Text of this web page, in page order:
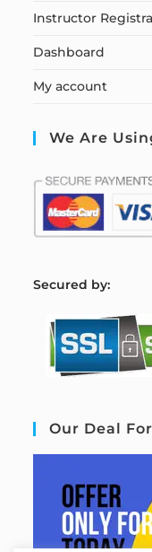
Instructor
Dashboard
My account
We Are
Secured by:
Our Deal